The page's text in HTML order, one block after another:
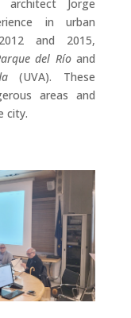
architect Jorge
in urban
and 2015,
del Ríoand
(UVA). These
areas and
city.